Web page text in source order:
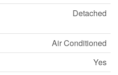
Detached
Air Conditioned
Yes